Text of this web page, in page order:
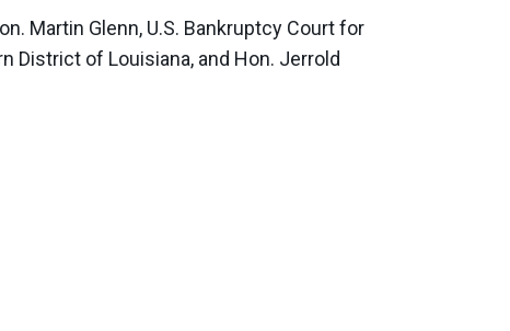
Martin Glenn, U.S. Bankruptcy Court for
District of Louisiana, and Hon. Jerrold